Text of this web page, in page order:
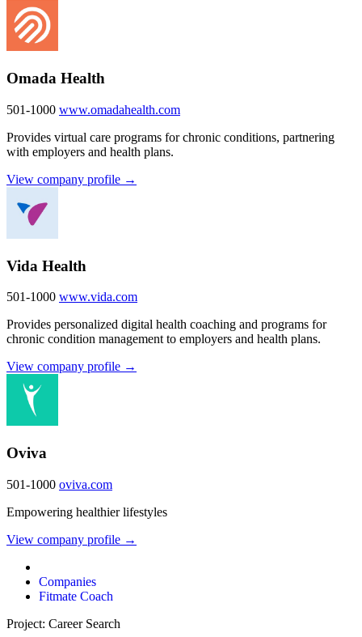
Omada Health
501-1000 www.omadahealth.com
Provides virtual care programs for chronic conditions, partnering
with employers and health plans.
View company profile →
Vida Health
501-1000 www.vida.com
Provides personalized digital health coaching and programs for
chronic condition management to employers and health plans.
View company profile →
Oviva
501-1000 oviva.com
Empowering healthier lifestyles
View company profile →
Companies
Fitmate Coach
Project: Career Search